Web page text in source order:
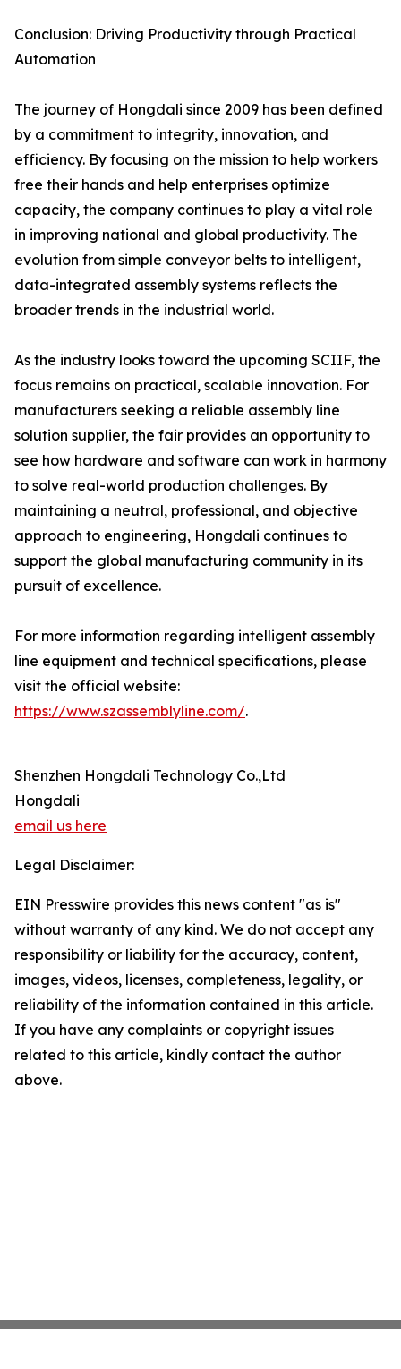
Conclusion: Driving Productivity through Practical
Automation
The journey of Hongdali since 2009 has been defined
by a commitment to integrity, innovation, and
efficiency. By focusing on the mission to help workers
free their hands and help enterprises optimize
capacity, the company continues to play a vital role
in improving national and global productivity. The
evolution from simple conveyor belts to intelligent,
data-integrated assembly systems reflects the
broader trends in the industrial world.
As the industry looks toward the upcoming SCIIF, the
focus remains on practical, scalable innovation. For
manufacturers seeking a reliable assembly line
solution supplier, the fair provides an opportunity to
see how hardware and software can work in harmony
to solve real-world production challenges. By
maintaining a neutral, professional, and objective
approach to engineering, Hongdali continues to
support the global manufacturing community in its
pursuit of excellence.
For more information regarding intelligent assembly
line equipment and technical specifications, please
visit the official website:
https://www.szassemblyline.com/.
Shenzhen Hongdali Technology Co.,Ltd
Hongdali
email us here
Legal Disclaimer:
EIN Presswire provides this news content "as is"
without warranty of any kind. We do not accept any
responsibility or liability for the accuracy, content,
images, videos, licenses, completeness, legality, or
reliability of the information contained in this article.
If you have any complaints or copyright issues
related to this article, kindly contact the author
above.